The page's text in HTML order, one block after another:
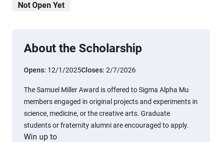
Not Open Yet
About the Scholarship
Opens: 12/1/2025Closes: 2/7/2026
The Samuel Miller Award is offered to Sigma Alpha Mu
members engaged in original projects and experiments in
science, medicine, or the creative arts. Graduate
students or fraternity alumni are encouraged to apply.
Win up to